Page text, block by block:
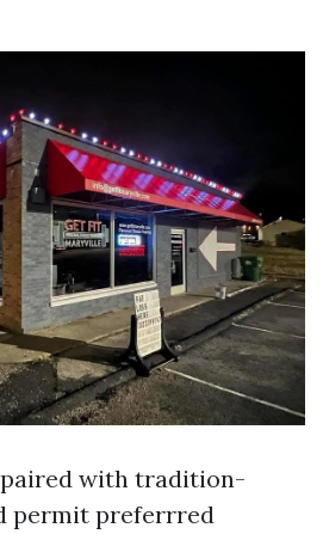
with tradition-
permit preferrred